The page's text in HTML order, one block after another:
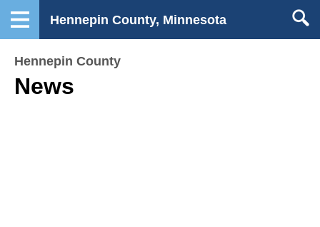
Hennepin County, Minnesota
Hennepin County
News